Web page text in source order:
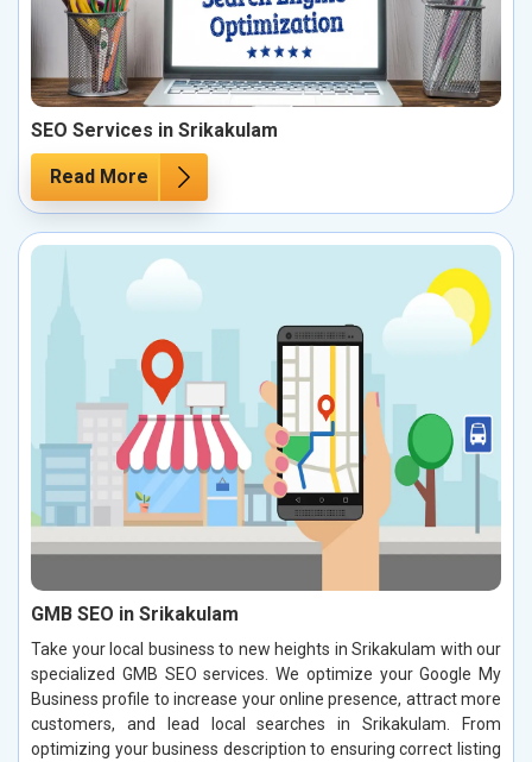
SEO Services in Srikakulam
Read More
GMB SEO in Srikakulam
Take your local business to new heights in Srikakulam with our
specialized GMB SEO services. We optimize your Google My
Business profile to increase your online presence, attract more
customers, and lead local searches in Srikakulam. From
optimizing your business description to ensuring correct listing